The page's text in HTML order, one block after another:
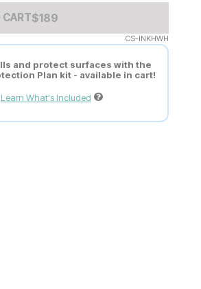
CARTAdd to Cart Price
$189
$189
CS-INKHWH
and protect surfaces with the
Plan kit - available in cart!
Learn What's Included